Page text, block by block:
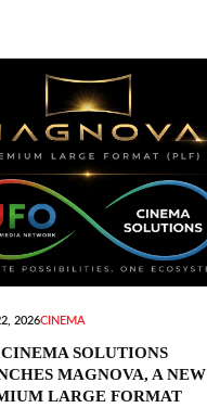
2026CINEMA
SOLUTIONS
MAGNOVA, A NEW
LARGE FORMAT